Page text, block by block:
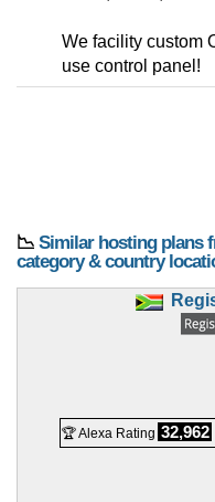
We facility custom
use control panel!
📉 Similar hosting plans
category & country
🏆 Alexa Rating 32,962